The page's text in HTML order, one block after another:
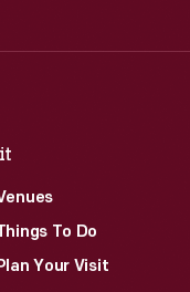
Things To Do
Your Visit